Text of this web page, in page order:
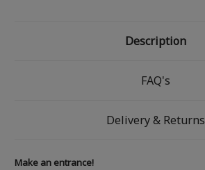
Description
FAQ's
Delivery & Returns
Make an entrance!